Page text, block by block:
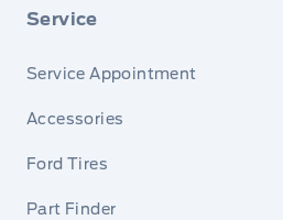
Service
Service Appointment
Accessories
Ford Tires
Part Finder